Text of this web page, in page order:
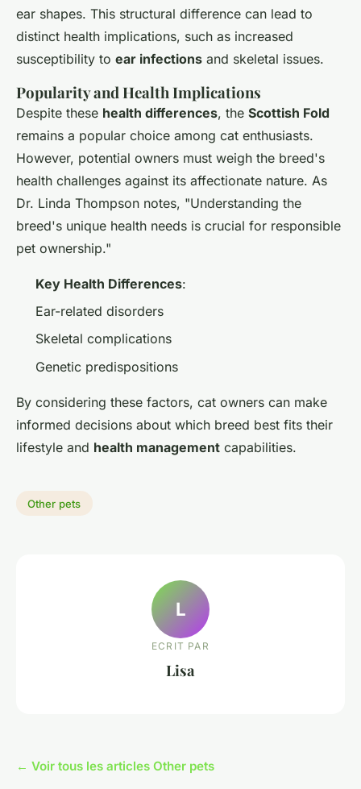
ear shapes. This structural difference can lead to
distinct health implications, such as increased
susceptibility to ear infections and skeletal issues.
Popularity and Health Implications
Despite these health differences, the Scottish Fold
remains a popular choice among cat enthusiasts.
However, potential owners must weigh the breed's
health challenges against its affectionate nature. As
Dr. Linda Thompson notes, "Understanding the
breed's unique health needs is crucial for responsible
pet ownership."
Key Health Differences:
Ear-related disorders
Skeletal complications
Genetic predispositions
By considering these factors, cat owners can make
informed decisions about which breed best fits their
lifestyle and health management capabilities.
Other pets
L
ECRIT PAR
Lisa
← Voir tous les articles Other pets